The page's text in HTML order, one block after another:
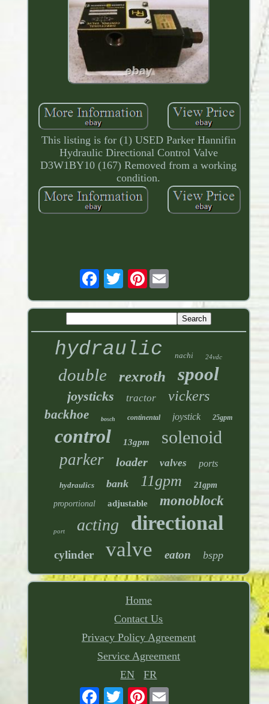
This listing is for (1) USED Parker Hannifin
Hydraulic Directional Control Valve
D3W1BY10 (167) Removed from a working
condition.
Pinterest
hydraulic nachi 24vdc
double rexroth spool
joysticks tractor vickers
backhoe bosch continental joystick 25gpm
control 13gpm solenoid
parker loader valves ports
hydraulics bank 11gpm 21gpm
proportional adjustable monoblock
port acting directional
cylinder valve eaton bspp
Home
Contact Us
Privacy Policy Agreement
Service Agreement
EN
FR
Pinterest